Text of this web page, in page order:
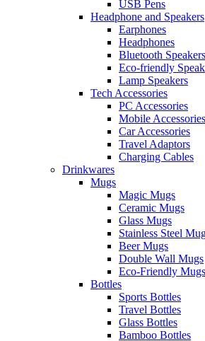
USB Pens
Headphone and Speakers
Earphones
Headphones
Bluetooth Speakers
Eco-friendly
Lamp Speakers
Tech Accessories
PC Accessories
Mobile Accessories
Car Accessories
Travel Adaptors
Charging Cables
Drinkwares
Mugs
Magic Mugs
Ceramic Mugs
Glass Mugs
Stainless Steel
Beer Mugs
Double Wall Mugs
Eco-Friendly Mugs
Bottles
Sports Bottles
Travel Bottles
Glass Bottles
Bamboo Bottles